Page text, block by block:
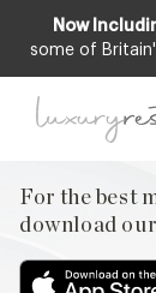
Now
some of
For the best
download
For the best
Menu
Restaurateurs